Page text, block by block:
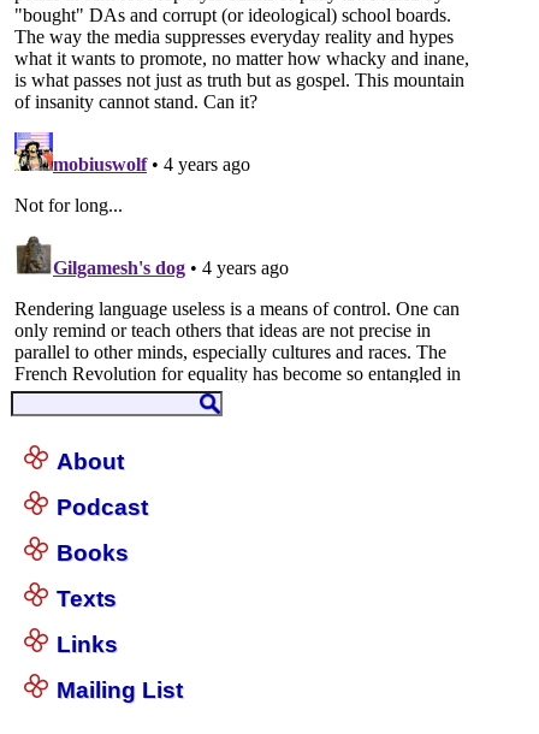
About
Podcast
Books
Texts
Links
Mailing List